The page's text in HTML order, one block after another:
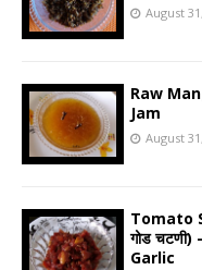
August
Raw
Jam
August
Tomato
गोड
Garlic